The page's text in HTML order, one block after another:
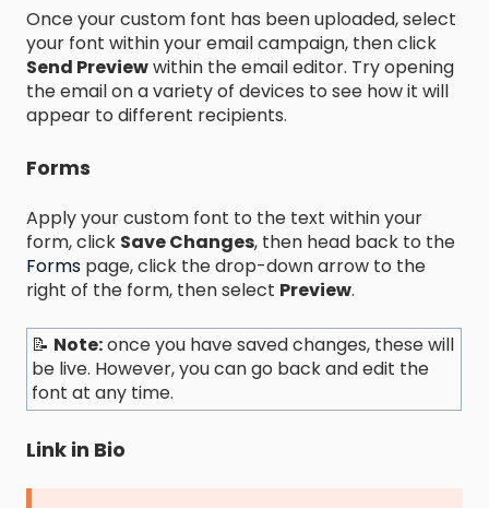
Once your custom font has been uploaded, select
your font within your email campaign, then click
Send Previewwithin the email editor. Try opening
the email on a variety of devices to see how it will
appear to different recipients.
Forms
Apply your custom font to the text within your
form, click Save Changes, then head back to the
Forms page, click the drop-down arrow to the
right of the form, then select Preview.
📝 Note:once you have saved changes, these will
be live. However, you can go back and edit the
font at any time.
Link in Bio